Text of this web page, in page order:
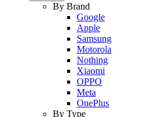
By Brand
Google
Apple
Samsung
Motorola
Nothing
Xiaomi
OPPO
Meta
OnePlus
By Type